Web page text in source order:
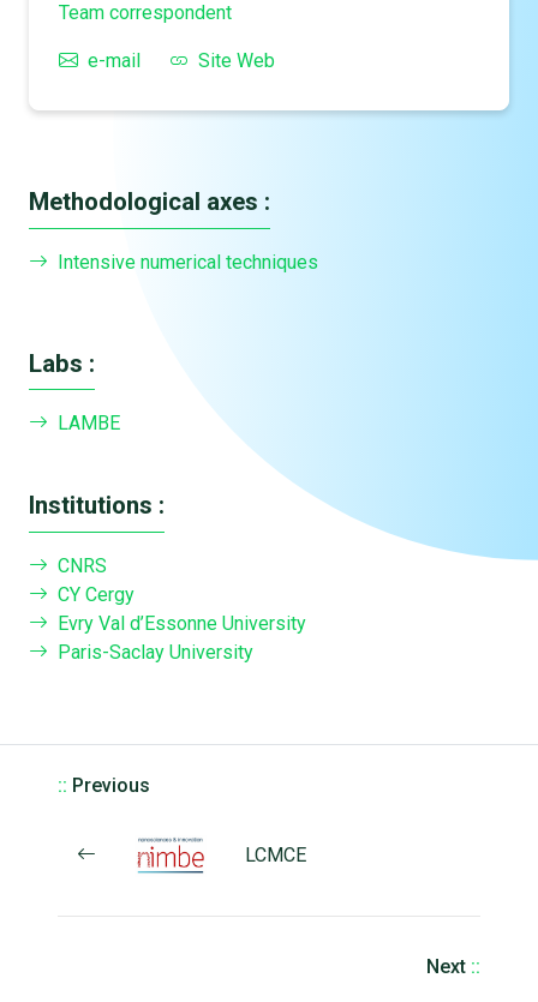
Team correspondent
e-mail Site Web
Methodological axes :
Intensive numerical techniques
Labs :
LAMBE
Institutions :
CNRS
CY Cergy
Evry Val d’Essonne University
Paris-Saclay University
:: Previous
LCMCE
Next ::